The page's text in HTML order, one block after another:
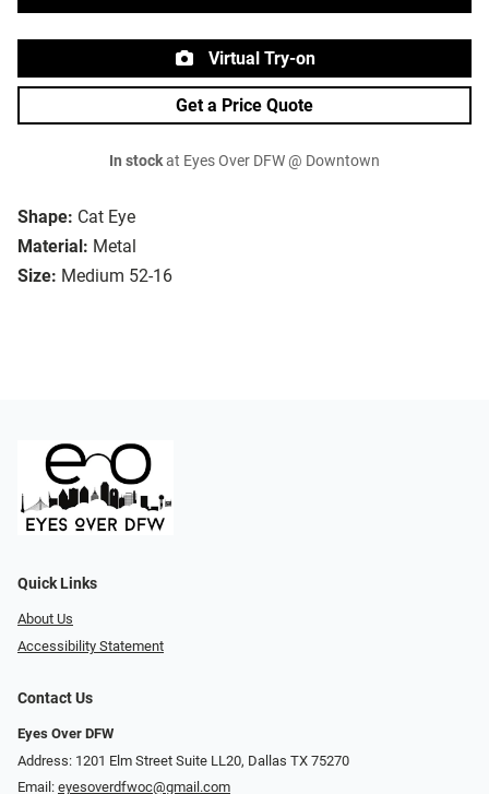
Shape: Cat Eye
Material: Metal
Size: Medium 52-16
Virtual Try-on
Get a Price Quote
In stockat Eyes Over DFW @ Downtown
Quick Links
About Us
Accessibility Statement
Contact Us
Eyes Over DFW
Address: 1201 Elm Street Suite LL20, Dallas TX 75270
Email: eyesoverdfwoc@gmail.com